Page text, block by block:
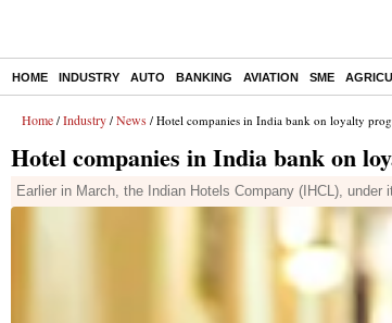
HOME INDUSTRY AUTO BANKING AVIATION SME
Home / Industry / News / Hotel companies in India bank on loyalty
Hotel companies in India bank on
Earlier in March, the Indian Hotels Company (IHCL),